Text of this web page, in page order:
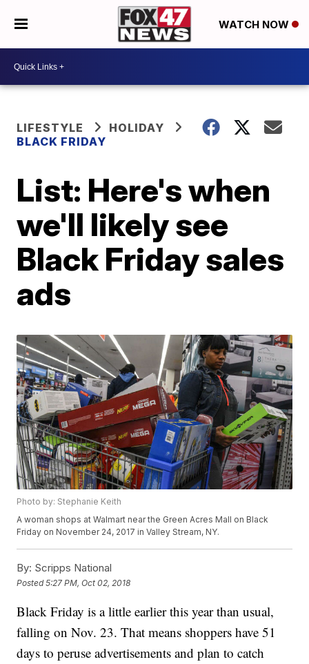
WATCH NOW
LIFESTYLE
HOLIDAY
BLACK FRIDAY
List: Here's when
we'll likely see
Black Friday sales
ads
Photo by: Stephanie Keith
A woman shops at Walmart near the Green Acres Mall on Black
Friday on November 24, 2017 in Valley Stream, NY.
By: Scripps National
Posted5:27 PM, Oct 02, 2018
Black Friday is a little earlier this year than usual,
falling on Nov. 23. That means shoppers have 51
days to peruse advertisements and plan to catch